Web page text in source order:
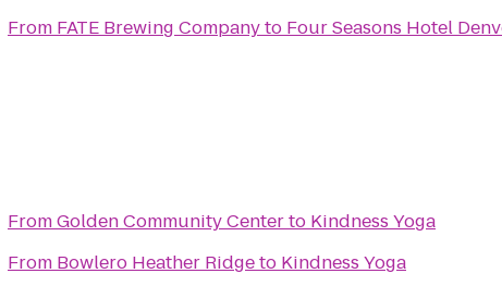
From FATE Brewing Companyto Four Seasons Hotel
FromGolden Community Centerto Kindness Yoga
From Bowlero Heather Ridgeto Kindness Yoga